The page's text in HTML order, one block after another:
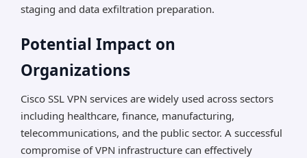
staging and data exfiltration preparation.
Potential Impact on
Organizations
Cisco SSL VPN services are widely used across sectors
including healthcare, finance, manufacturing,
telecommunications, and the public sector. A successful
compromise of VPN infrastructure can effectively